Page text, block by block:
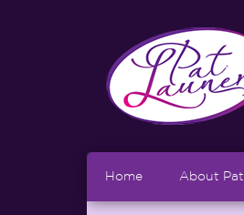
Home About Pat